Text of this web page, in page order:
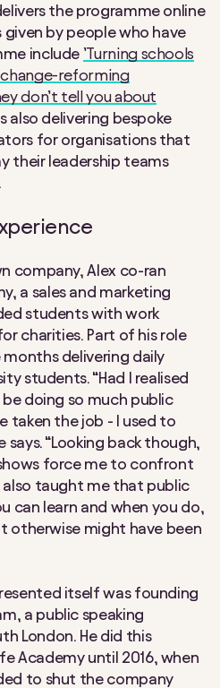
the programme online
given by people who have
include ’Turning schools
reforming
don’t tell you about
also delivering bespoke
for organisations that
their leadership teams
company, Alex co-ran
a sales and marketing
students with work
charities. Part of his role
delivering daily
students. “Had I realised
doing so much public
taken the job - I used to
says. “Looking back though,
force me to confront
taught me that public
can learn and when you do,
otherwise might have been
itself was founding
a public speaking
London. He did this
Academy until 2016, when
to shut the company